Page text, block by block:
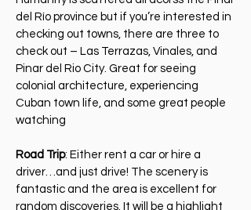
del Río province but if you’re interested in
checking out towns, there are three to
check out – Las Terrazas, Vinales, and
Pinar del Rio City. Great for seeing
colonial architecture, experiencing
Cuban town life, and some great people
watching
Road Trip: Either rent a car or hire a
driver…and just drive! The scenery is
fantastic and the area is excellent for
random discoveries. It will be a highlight